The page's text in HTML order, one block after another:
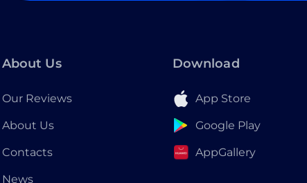
About Us
Our Reviews
About Us
Contacts
News
Download
App Store
Google Play
AppGallery